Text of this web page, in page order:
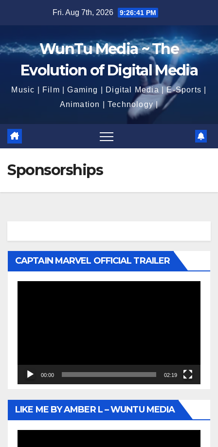
Fri. Aug 7th, 2026 9:26:42 PM
WunTu Media ~ The
Evolution of Digital Media
Music | Film | Gaming | Digital Media | E-Sports |
Animation | Technology |
Sponsorships
CAPTAIN MARVEL OFFICIAL TRAILER
00:00 02:19
LIKE ME BY AMBER L – WUNTU MEDIA